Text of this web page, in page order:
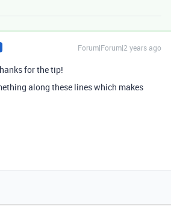
Forum|Forum|2 years ago
for the tip!
along these lines which makes